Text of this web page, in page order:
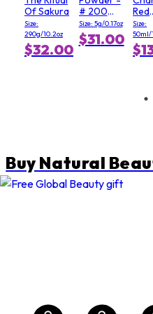
Of Sakura
Size:
290g/10.2oz
$32.00
# 200
Soft Pink
Size: 5g/0.17oz
$31.00
Red
Mist
Size:
50ml/
Buy Natural